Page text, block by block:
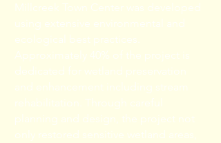
Millcreek Town Center was developed
using extensive environmental and
ecological best practices.
Approximately 40% of the project is
dedicated for wetland preservation
and enhancement including stream
rehabilitation. Through careful
planning and design, the project not
only restored sensitive wetland areas,